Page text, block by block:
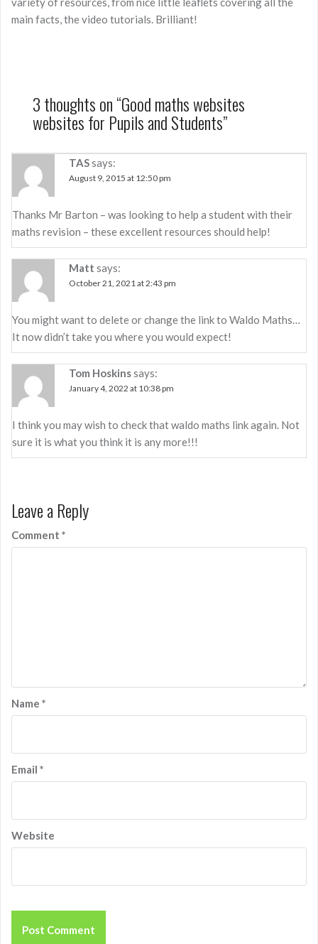
main facts, the video tutorials. Brilliant!
3 thoughts on “Good maths websites
websites for Pupils and Students”
TASsays:
August 9, 2015 at 12:50 pm
Thanks Mr Barton – was looking to help a student with their
maths revision – these excellent resources should help!
Matt says:
October 21, 2021 at 2:43 pm
You might want to delete or change the link to Waldo Maths…
It now didn’t take you where you would expect!
Tom Hoskinssays:
January 4, 2022 at 10:38 pm
I think you may wish to check that waldo maths link again. Not
sure it is what you think it is any more!!!
Leave a Reply
Comment *
Name *
Email *
Website